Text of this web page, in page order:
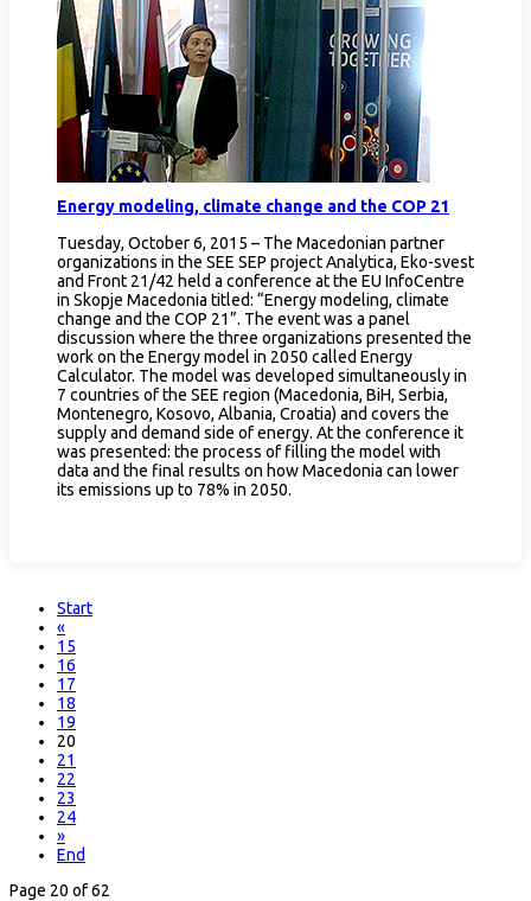
Energy modeling, climate change and the COP 21
Tuesday, October 6, 2015 – The Macedonian partner
organizations in the SEE SEP project Analytica, Eko-svest
and Front 21/42 held a conference at the EU InfoCentre
in Skopje Macedonia titled: “Energy modeling, climate
change and the COP 21”. The event was a panel
discussion where the three organizations presented the
work on the Energy model in 2050 called Energy
Calculator. The model was developed simultaneously in
7 countries of the SEE region (Macedonia, BiH, Serbia,
Montenegro, Kosovo, Albania, Croatia) and covers the
supply and demand side of energy. At the conference it
was presented: the process of filling the model with
data and the final results on how Macedonia can lower
its emissions up to 78% in 2050.
Start
«
15
16
17
18
19
20
21
22
23
24
»
End
Page 20 of 62